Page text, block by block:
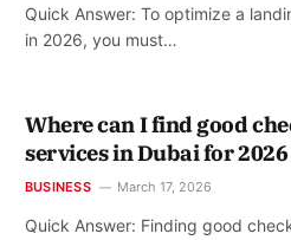
Quick Answer: To optimize a
in 2026, you must…
Where can I find good
services in Dubai for 2026
BUSINESS March 17, 2026
Quick Answer: Finding good